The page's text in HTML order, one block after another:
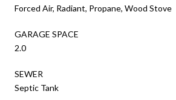
Forced Air, Radiant, Propane, Wood Stove
GARAGE SPACE
2.0
SEWER
Septic Tank